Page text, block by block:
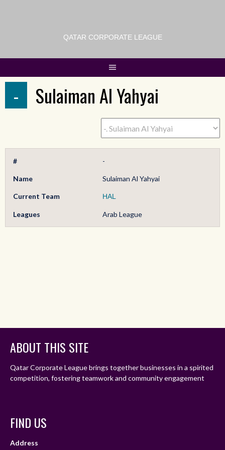
QATAR CORPORATE LEAGUE
- Sulaiman Al Yahyai
# -
Name Sulaiman Al Yahyai
Current Team HAL
Leagues Arab League
ABOUT THIS SITE
Qatar Corporate League brings together businesses in a spirited
competition, fostering teamwork and community engagement
FIND US
Address